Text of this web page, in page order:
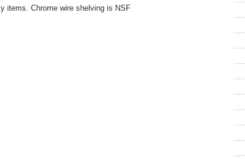
items. Chrome wire shelving is NSF